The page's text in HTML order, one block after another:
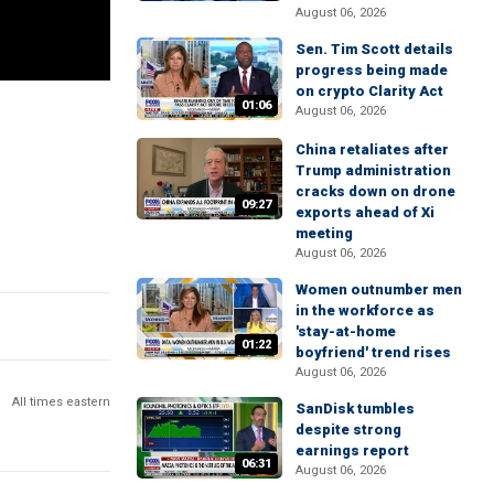
All times eastern
August 06, 2026
01:06
Sen. Tim Scott details
progress being made
on crypto Clarity Act
August 06, 2026
09:27
China retaliates after
Trump administration
cracks down on drone
exports ahead of Xi
meeting
August 06, 2026
01:22
Women outnumber men
in the workforce as
'stay-at-home
boyfriend' trend rises
August 06, 2026
06:31
SanDisk tumbles
despite strong
earnings report
August 06, 2026